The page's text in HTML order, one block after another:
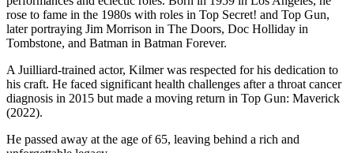
rose to fame in the 1980s with roles in Top Secret! and Top Gun,
later portraying Jim Morrison in The Doors, Doc Holliday in
Tombstone, and Batman in Batman Forever.
A Juilliard-trained actor, Kilmer was respected for his dedication to
his craft. He faced significant health challenges after a throat cancer
diagnosis in 2015 but made a moving return in Top Gun: Maverick
(2022).
He passed away at the age of 65, leaving behind a rich and